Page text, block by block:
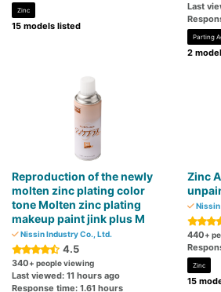
Zinc
15 models listed
Last
Parting
2
Reproduction of the newly
molten zinc plating color
tone Molten zinc plating
makeup paint jink plus M
Nissin Industry Co., Ltd.
4.5
340+ people viewing
Last viewed: 11 hours ago
Response time: 1.61 hours
Zinc
Nissin
440+
Zinc
15